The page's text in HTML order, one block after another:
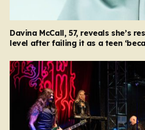
Davina McCall, 57, reveals she’s
level after failing it as a teen